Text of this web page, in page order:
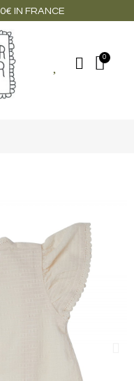
IN FRANCE